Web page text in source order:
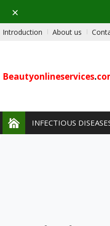
Dismiss
Introduction About us
Beautyonlineservices.
INFECTIOUS